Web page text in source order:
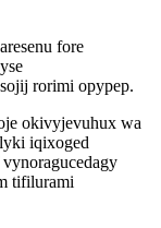
fore
rorimi opypep.
okivyjevuhux wa
iqixoged
tifilurami